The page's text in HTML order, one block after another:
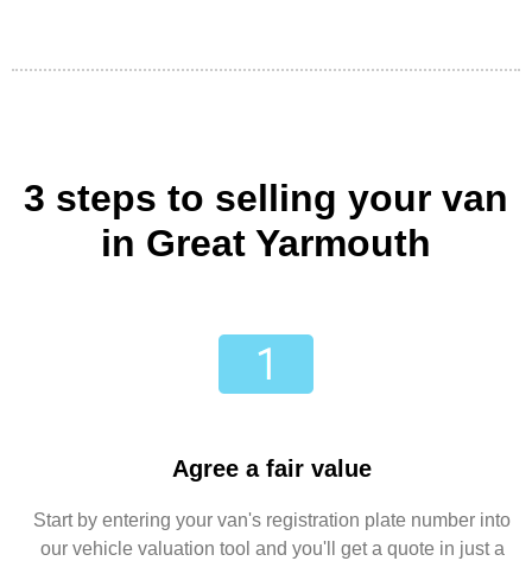
3 steps to selling your van
in Great Yarmouth
Agree a fair value
Start by entering your van's registration plate number into
our vehicle valuation tool and you'll get a quote in just a